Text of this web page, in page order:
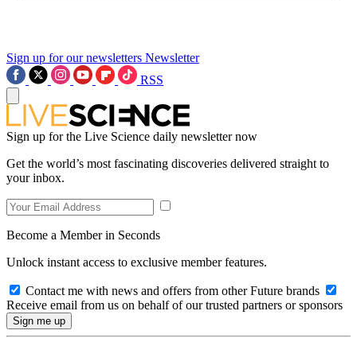
Sign up for our newsletters Newsletter
RSS
Sign up for the Live Science daily newsletter now
Get the world’s most fascinating discoveries delivered straight to
your inbox.
Become a Member in Seconds
Unlock instant access to exclusive member features.
Contact me with news and offers from other Future brands
Receive email from us on behalf of our trusted partners or sponsors